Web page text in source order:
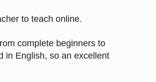
to teach online.
complete beginners to
in English, so an excellent